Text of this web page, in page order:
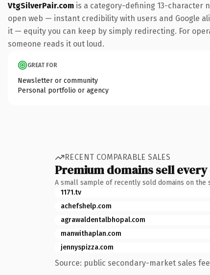
VtgSilverPair.com is a category-defining 13-character
open web — instant credibility with users and Google
it — equity you can keep by simply redirecting. For
someone reads it out loud.
GREAT FOR
Newsletter or community
Personal portfolio or agency
RECENT COMPARABLE SALES
Premium domains sell
A small sample of recently sold domains on the
1171.tv
achefshelp.com
agrawaldentalbhopal.com
manwithaplan.com
jennyspizza.com
Source: public secondary-market sales